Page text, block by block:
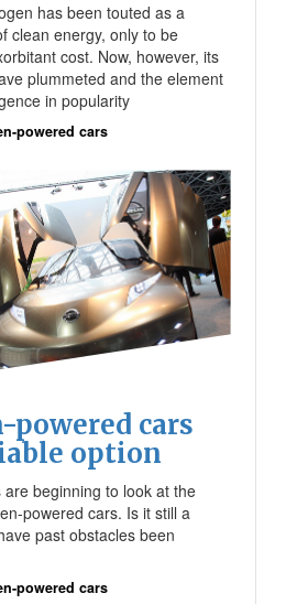
has been touted as a
clean energy, only to be
cost. Now, however, its
plummeted and the element
in popularity
powered cars
powered cars
option
beginning to look at the
powered cars. Is it still a
past obstacles been
powered cars